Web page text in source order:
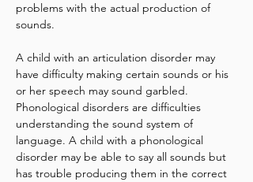
problems with the actual production of
sounds.
A child with an articulation disorder may
have difficulty making certain sounds or his
or her speech may sound garbled.
Phonological disorders are difficulties
understanding the sound system of
language. A child with a phonological
disorder may be able to say all sounds but
has trouble producing them in the correct